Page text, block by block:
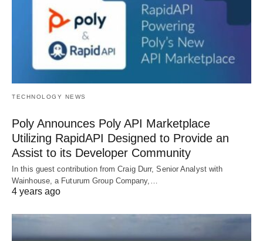
TECHNOLOGY NEWS
Poly Announces Poly API Marketplace
Utilizing RapidAPI Designed to Provide an
Assist to its Developer Community
In this guest contribution from Craig Durr, Senior Analyst with
Wainhouse, a Futurum Group Company,…
4 years ago